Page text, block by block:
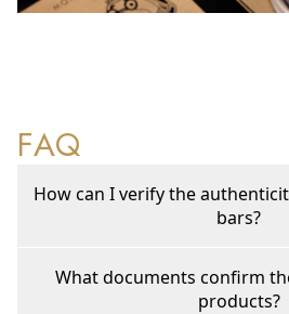
FAQ
How can I verify the
bars?
What documents confirm
products?